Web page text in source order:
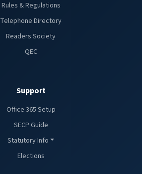
Rules & Regulations
Telephone Directory
Readers Society
QEC
Support
Office 365 Setup
SECP Guide
Statutory Info
Elections